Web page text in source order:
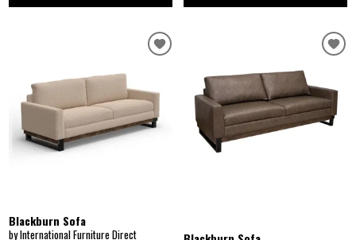
Blackburn Sofa
by International Furniture Direct